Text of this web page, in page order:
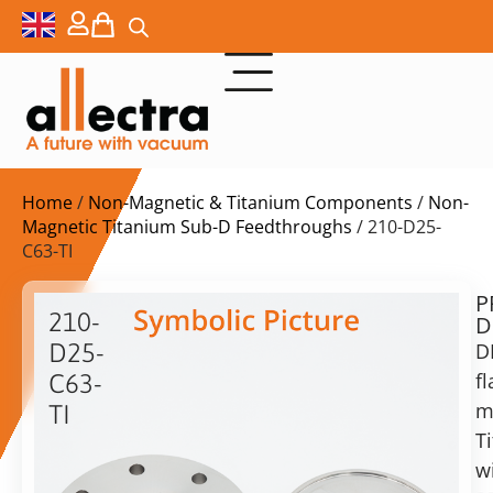
Home/ Non-Magnetic & Titanium Components / Non-
Magnetic Titanium Sub-D Feedthroughs / 210-D25-
C63-TI
210-
D25-
C63-
TI
$ 1.508,00
ex.
VAT
request